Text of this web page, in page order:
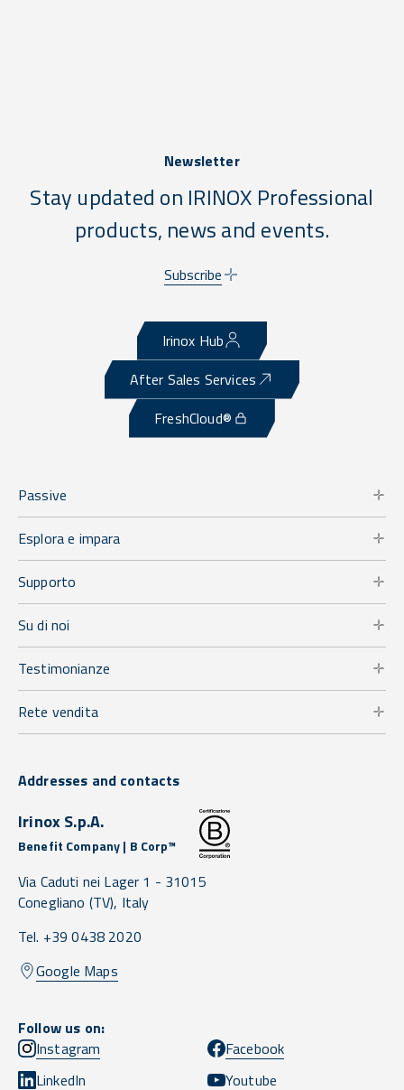
Newsletter
Stay updated on IRINOX Professional
products, news and events.
Subscribe
Irinox Hub
After Sales Services
FreshCloud®
Passive
Esplora e impara
Supporto
Su di noi
Testimonianze
Rete vendita
Addresses and contacts
Irinox S.p.A.
Benefit Company | B Corp™
Via Caduti nei Lager 1 - 31015
Conegliano (TV), Italy
Tel. +39 0438 2020
Google Maps
Follow us on:
Instagram
Facebook
LinkedIn
Youtube